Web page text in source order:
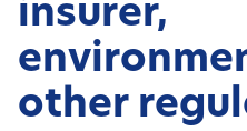
insurer,
other